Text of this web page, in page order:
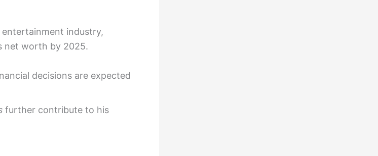
industry,
net worth by 2025.
decisions are expected
further contribute to his